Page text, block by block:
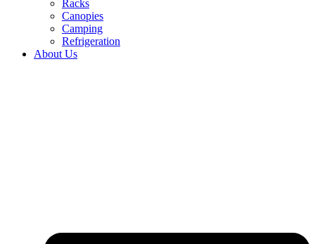
Racks
Canopies
Camping
Refrigeration
About Us